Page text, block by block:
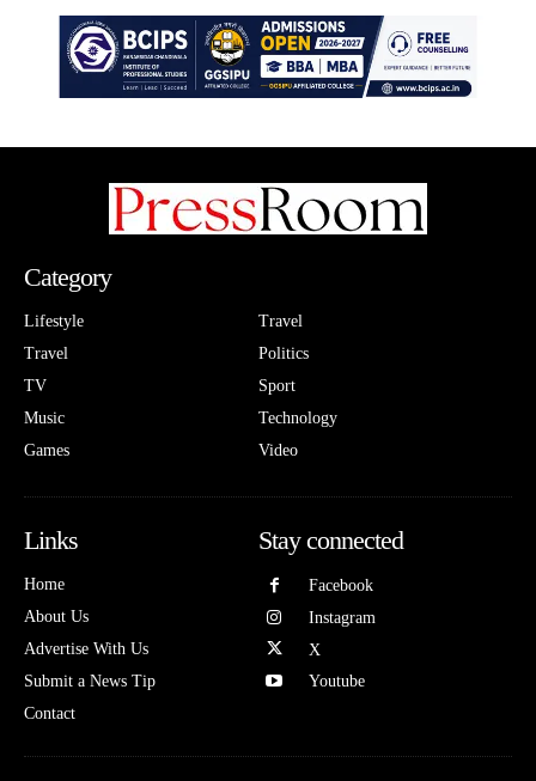
Category
Lifestyle
Travel
TV
Music
Games
Travel
Politics
Sport
Technology
Video
Links
Home
About Us
Advertise With Us
Submit a News Tip
Contact
Stay connected
Facebook
Instagram
X
Youtube